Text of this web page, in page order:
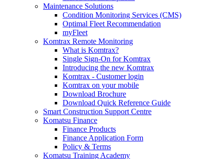
Maintenance Solutions
Condition Monitoring Services (CMS)
Optimal Fleet Recommendation
myFleet
Komtrax Remote Monitoring
What is Komtrax?
Single Sign-On for Komtrax
Introducing the new Komtrax
Komtrax - Customer login
Komtrax on your mobile
Download Brochure
Download Quick Reference Guide
Smart Construction Support Centre
Komatsu Finance
Finance Products
Finance Application Form
Policy & Terms
Komatsu Training Academy